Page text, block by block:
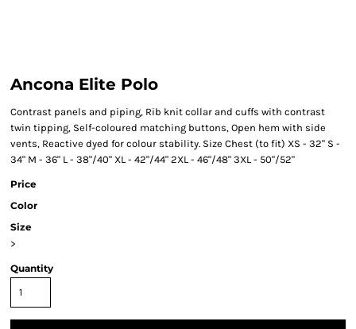
Ancona Elite Polo
Contrast panels and piping, Rib knit collar and cuffs with contrast
twin tipping, Self-coloured matching buttons, Open hem with side
vents, Reactive dyed for colour stability. Size Chest (to fit) XS - 32" S -
34" M - 36" L - 38"/40" XL - 42"/44" 2XL - 46"/48" 3XL - 50"/52"
Price
Color
Size
>
Quantity